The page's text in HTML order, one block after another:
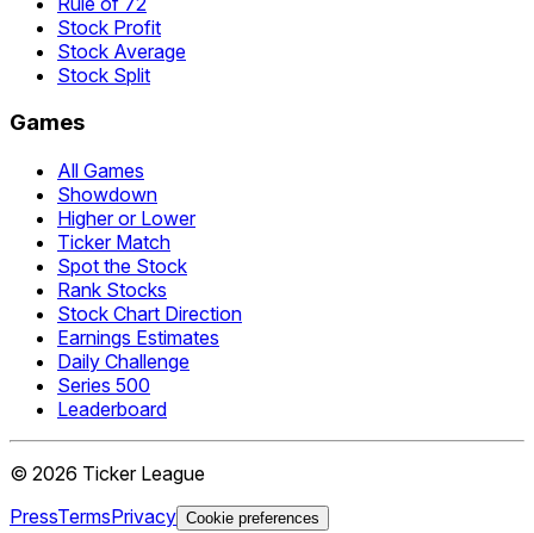
Stock Profit
Stock Average
Stock Split
Games
All Games
Showdown
Higher or Lower
Ticker Match
Spot the Stock
Rank Stocks
Stock Chart Direction
Earnings Estimates
Daily Challenge
Series 500
Leaderboard
© 2026 Ticker League
PressTermsPrivacy Cookie preferences